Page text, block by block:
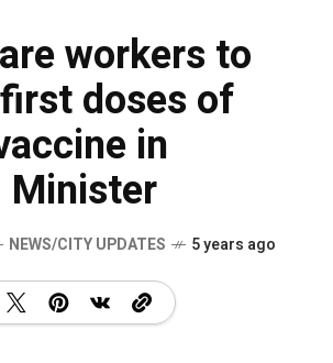
workers to
doses of
in
Minister
NEWS/CITY UPDATES 5 years ago